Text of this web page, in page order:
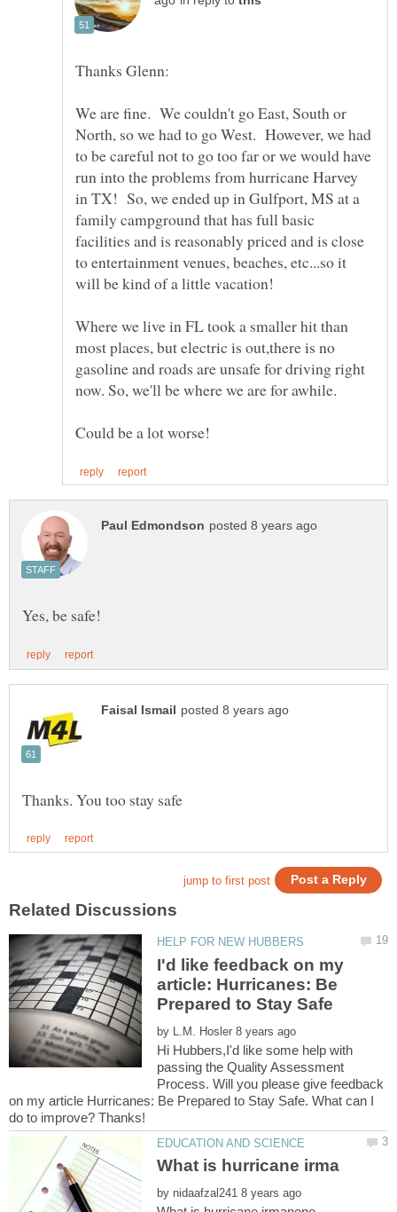
We are fine. We couldn't go East, South or
North, so we had to go West. However, we had
to be careful not to go too far or we would have
run into the problems from hurricane Harvey
in TX! So, we ended up in Gulfport, MS at a
family campground that has full basic
facilities and is reasonably priced and is close
to entertainment venues, beaches, etc...so it
Where we live in FL took a smaller hit than
most places, but electric is out,there is no
gasoline and roads are unsafe for driving right
I'd like feedback on my
article: Hurricanes: Be
by
Hi Hubbers,I'd like some help with
passing the Quality Assessment
Process. Will you please give feedback
on my article Hurricanes: Be Prepared to Stay Safe. What can I
by